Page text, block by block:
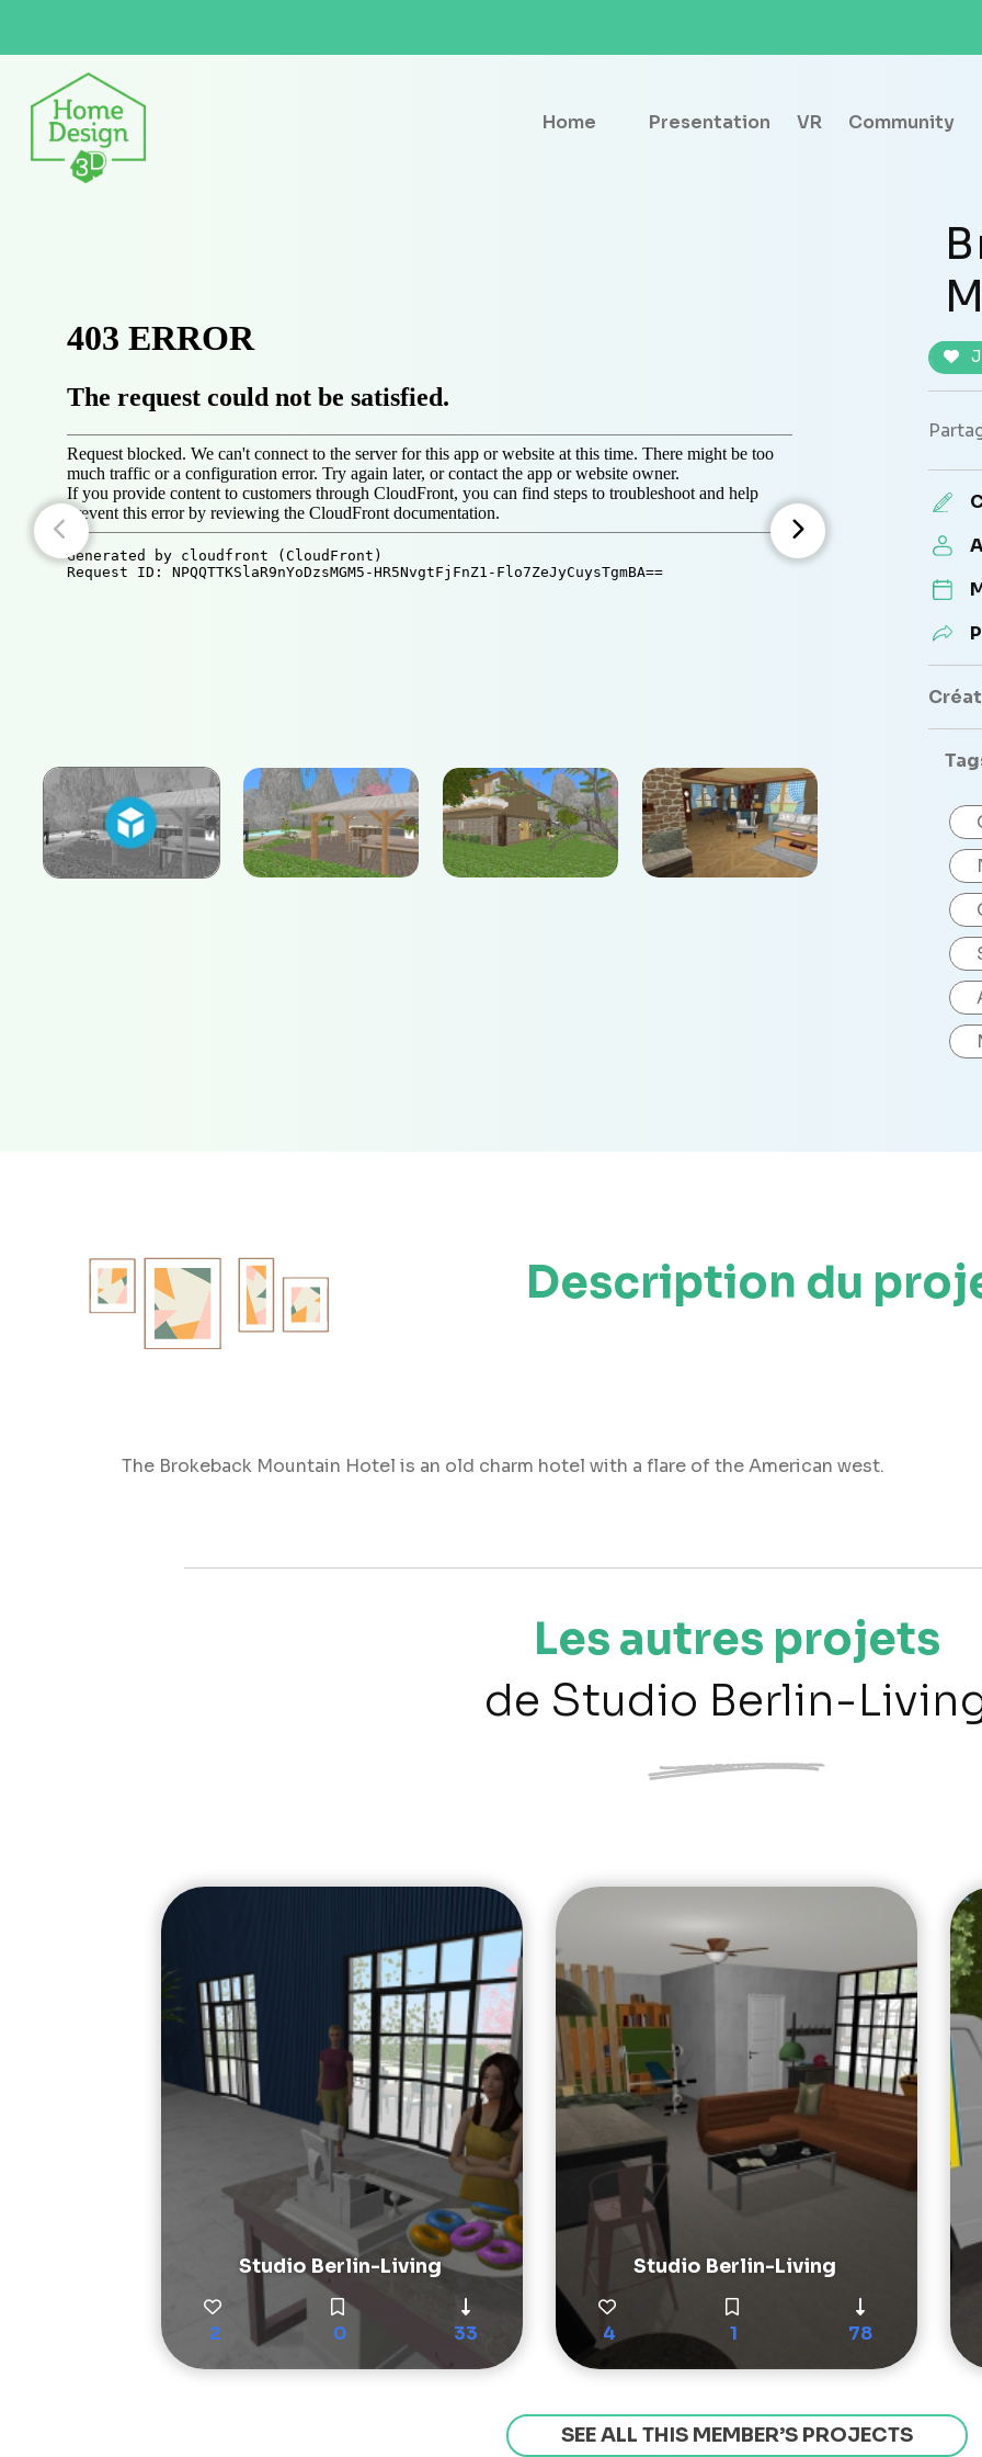
Home Presentation VR Community
Description du
The Brokeback Mountain Hotel is an old charm hotel with a flare of the American west.
Les autres projets
de Studio Berlin-
Studio Berlin-Living
2 0 33
Studio Berlin-Living
4 1 78
SEE ALL THIS MEMBER’S PROJECTS